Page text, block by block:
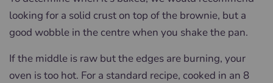
looking for a solid crust on top of the brownie, but a
good wobble in the centre when you shake the pan.
If the middle is raw but the edges are burning, your
oven is too hot. For a standard recipe, cooked in an 8